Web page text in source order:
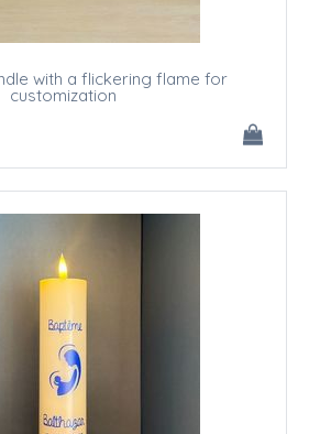
with a flickering flame for
customization